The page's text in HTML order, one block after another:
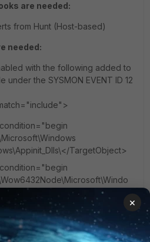
are needed:
from Hunt (Host-based)
needed:
with the following added to
under the SYSMON EVENT ID 12
TargetObject>
×